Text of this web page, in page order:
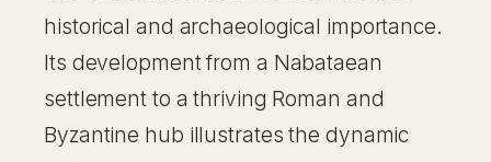
historical and archaeological importance.
Its development from a Nabataean
settlement to a thriving Roman and
Byzantine hub illustrates the dynamic